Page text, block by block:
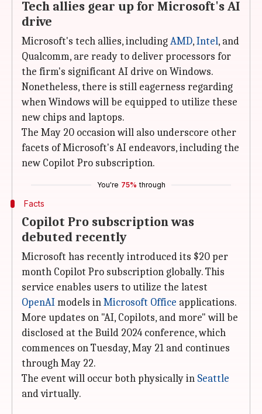
Tech allies gear up for Microsoft's AI
drive
Microsoft's tech allies, includingAMD,Intel, and
Qualcomm, are ready to deliver processors for
the firm's significant AI drive on Windows.
Nonetheless, there is still eagerness regarding
when Windows will be equipped to utilize these
new chips and laptops.
The May 20 occasion will also underscore other
facets of Microsoft's AI endeavors, including the
new Copilot Pro subscription.
You're 75% through
Facts
Copilot Pro subscription was
debuted recently
Microsoft has recently introduced its $20 per
month Copilot Pro subscription globally. This
service enables users to utilize the latest
OpenAImodels inMicrosoft Office applications.
More updates on "AI, Copilots, and more" will be
disclosed at the Build 2024 conference, which
commences on Tuesday, May 21 and continues
through May 22.
The event will occur both physically in Seattle
and virtually.